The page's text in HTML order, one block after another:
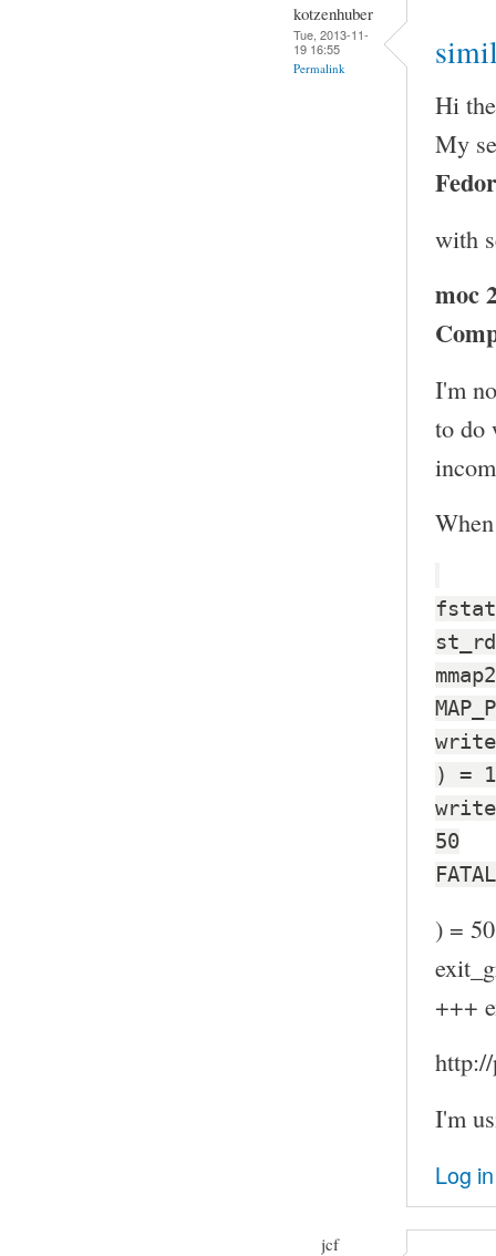
kotzenhuber
Tue, 2013-11-
19 16:55
Permalink
Hi
My
with
moc
I'm
to do
) = 1
50
) = 50
+++
I'm
Log in
jcf